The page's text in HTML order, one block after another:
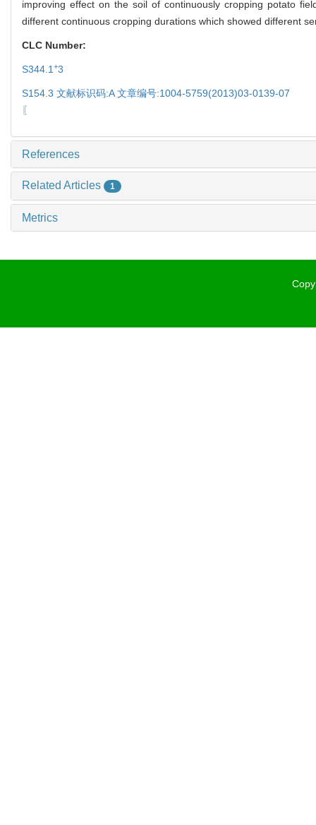
improving effect on the soil of continuously cropping potato
different continuous cropping durations which showed different
CLC Number:
S344.1 +3
S154.3 文献标识码:A 文章编号:1004-5759(2013)03-0139-07
〖
References
Related Articles 1
Metrics